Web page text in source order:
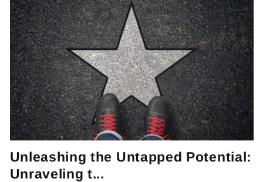
Unleashing the Untapped Potential:
Unraveling t...